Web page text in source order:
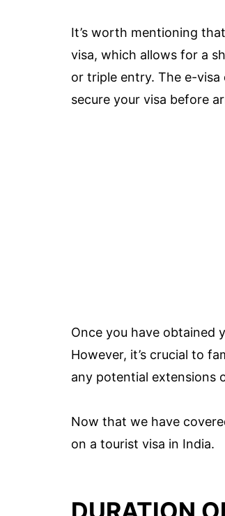
It’s worth mentioning
visa, which allows for a
or triple entry. The e-
secure your visa before
Once you have obtained
However, it’s crucial to
any potential extensions
Now that we have
on a tourist visa in India.